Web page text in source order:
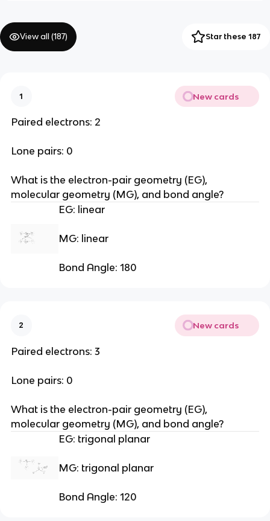
View all (187) Star these 187
1 New cards
Paired electrons: 2
Lone pairs: 0
What is the electron-pair geometry (EG),
molecular geometry (MG), and bond angle?
EG: linear
MG: linear
Bond Angle: 180
2 New cards
Paired electrons: 3
Lone pairs: 0
What is the electron-pair geometry (EG),
molecular geometry (MG), and bond angle?
EG: trigonal planar
MG: trigonal planar
Bond Angle: 120